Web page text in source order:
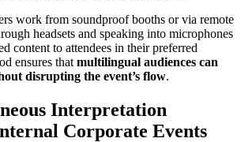
work from soundproof booths or via remote
headsets and speaking into microphones
content to attendees in their preferred
ensures that multilingual audiences can
disrupting the event’s flow.
Interpretation
Corporate Events